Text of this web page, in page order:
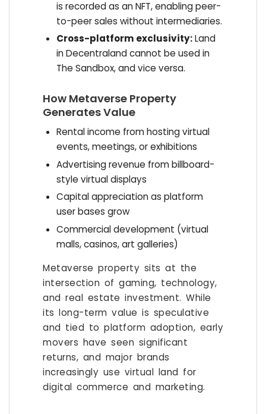
is recorded as an NFT, enabling peer-
to-peer sales without intermediaries.
Cross-platform exclusivity:Land
in Decentraland cannot be used in
The Sandbox, and vice versa.
How Metaverse Property
Generates Value
Rental income from hosting virtual
events, meetings, or exhibitions
Advertising revenue from billboard-
style virtual displays
Capital appreciation as platform
user bases grow
Commercial development (virtual
malls, casinos, art galleries)
Metaverse property sits at the
intersection of gaming, technology,
and real estate investment. While
its long-term value is speculative
and tied to platform adoption, early
movers have seen significant
returns, and major brands
increasingly use virtual land for
digital commerce and marketing.